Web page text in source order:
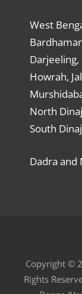
West
Howrah,
North
South
Dadra and
Copyright ©
Rights